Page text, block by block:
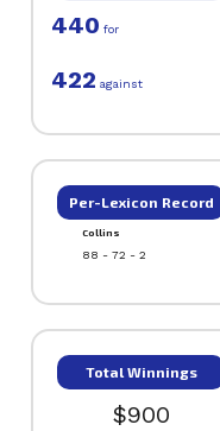
440 for
422 against
Per-Lexicon Record
Collins
88 - 72 - 2
Total Winnings
$900